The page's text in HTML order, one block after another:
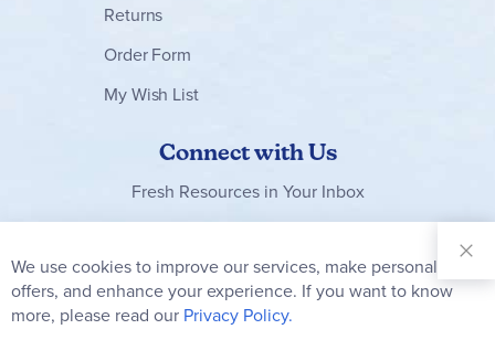
Returns
Order Form
My Wish List
Connect with Us
Fresh Resources in Your Inbox
Our
Newsletter:
Subscribe
We use cookies to improve our services, make personal
offers, and enhance your experience. If you want to know
more, please read our Privacy Policy.